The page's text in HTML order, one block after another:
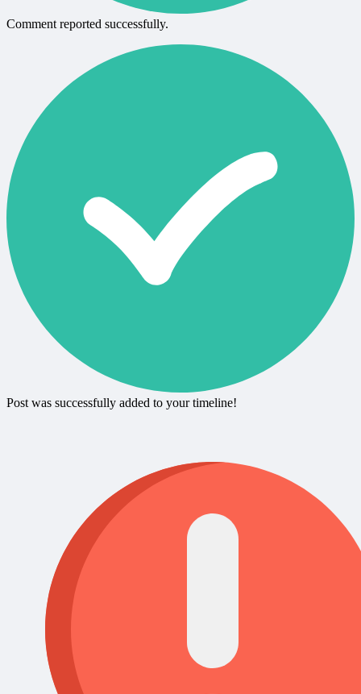
Comment reported successfully.
Post was successfully added to your timeline!